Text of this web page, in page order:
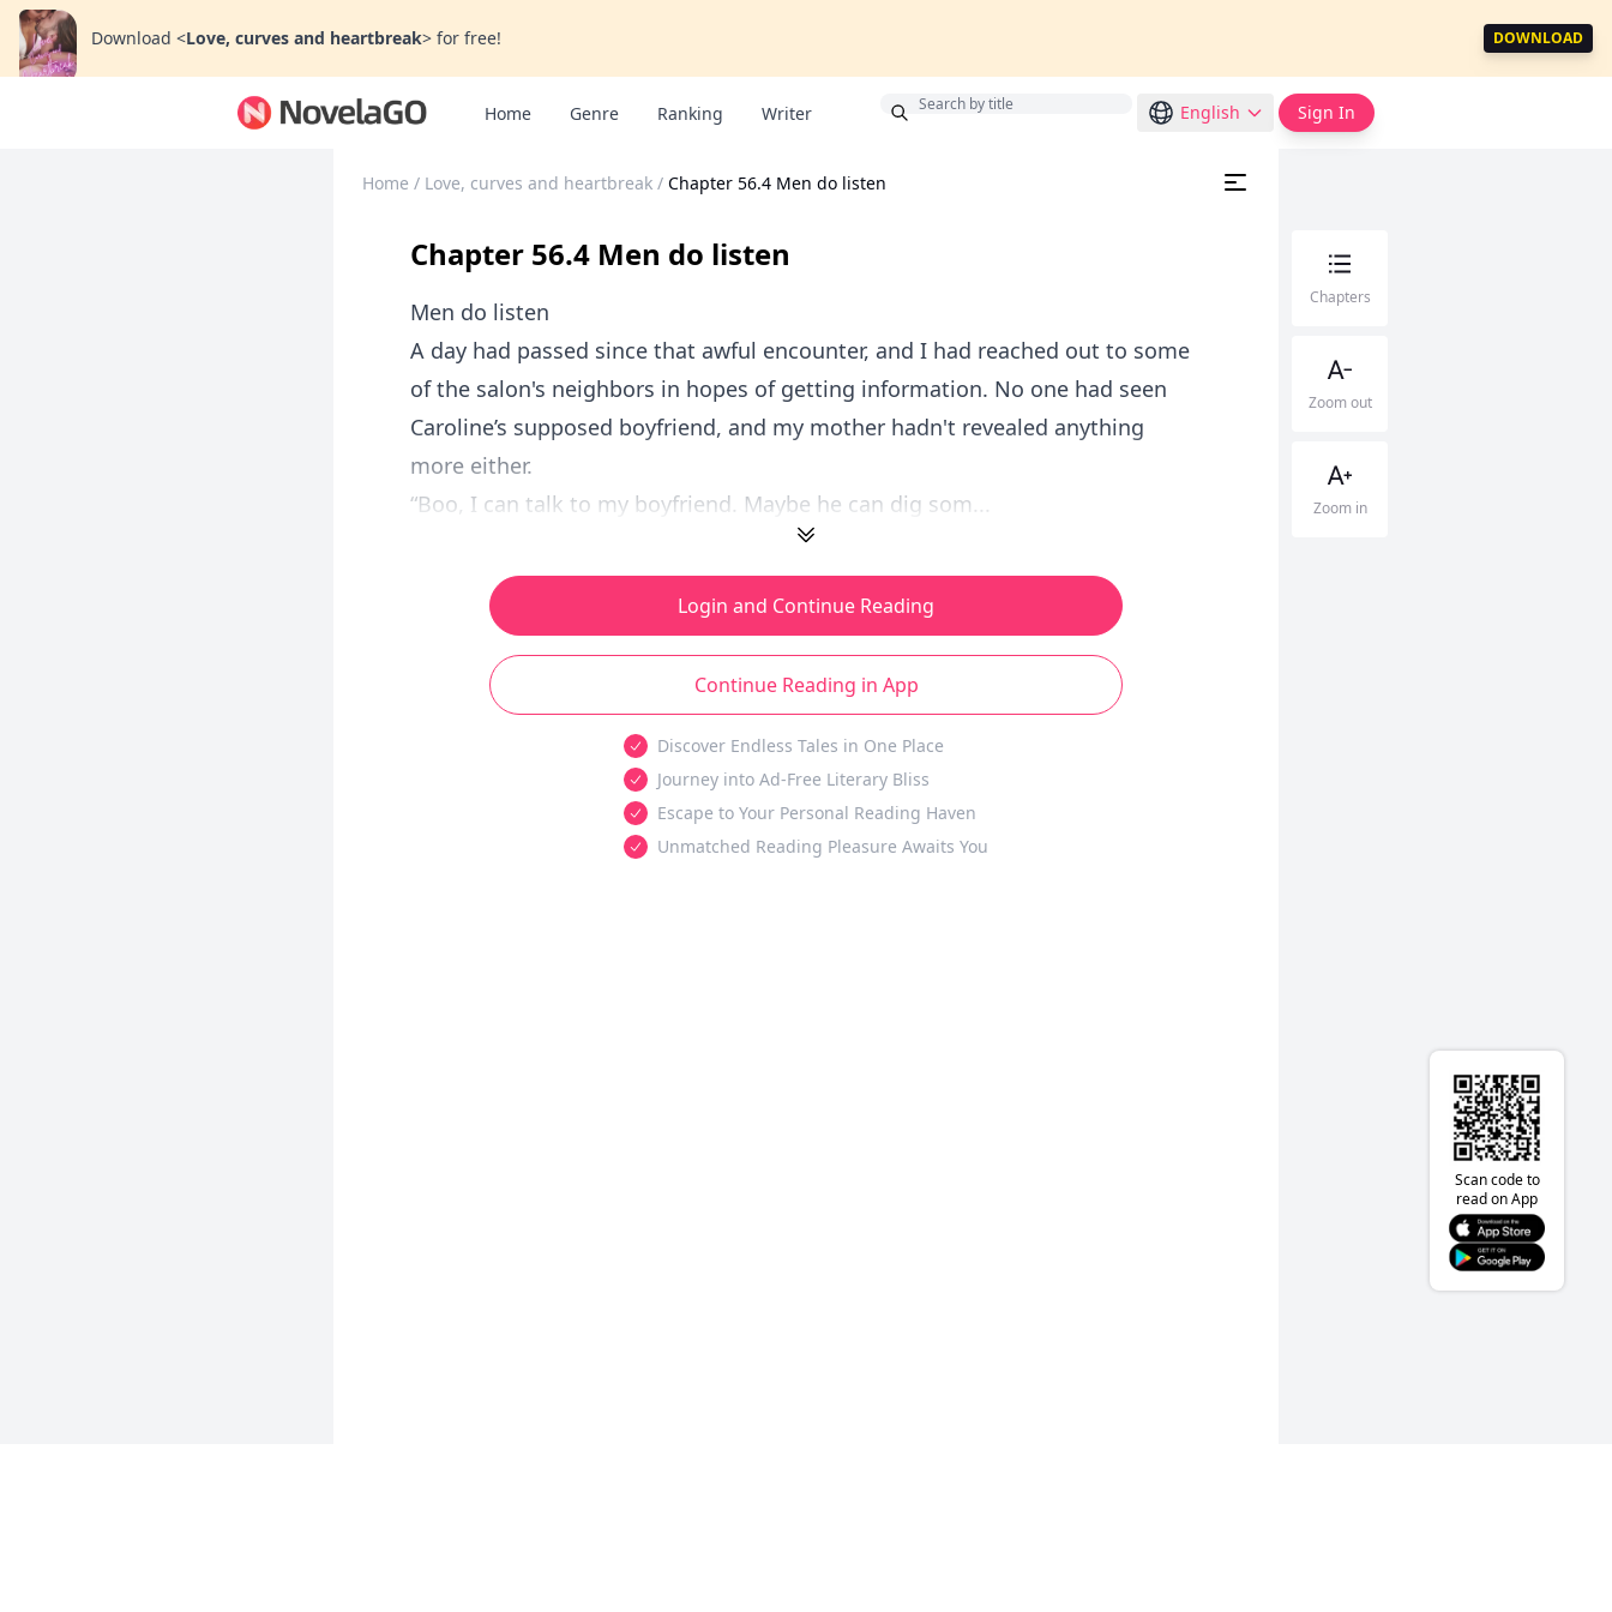
Download <Love, curves and heartbreak> for free! DOWNLOAD
Home Genre Ranking Writer English Sign In
Home / Love, curves and heartbreak / Chapter 56.4 Men do listen
Chapter 56.4 Men do listen
Men do listen
A day had passed since that awful encounter, and I had reached out to some
of the salon's neighbors in hopes of getting information. No one had seen
Caroline’s supposed boyfriend, and my mother hadn't revealed anything
more either.
“Boo, I can talk to my boyfriend. Maybe he can dig som...
Login and Continue Reading
Continue Reading in App
Discover Endless Tales in One Place
Journey into Ad-Free Literary Bliss
Escape to Your Personal Reading Haven
Unmatched Reading Pleasure Awaits You
Chapters
Zoom out
Zoom in
Scan code to
read on App